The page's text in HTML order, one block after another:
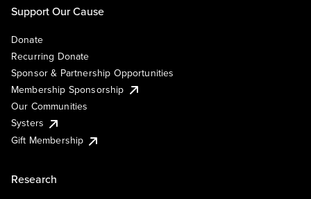
Support Our Cause
Donate
Recurring Donate
Sponsor & Partnership Opportunities
Membership Sponsorship
Our Communities
Systers
Gift Membership
Research